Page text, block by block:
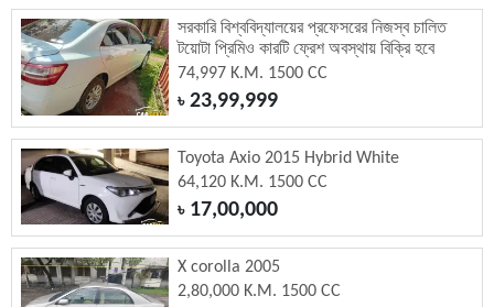
সরকারি বিশ্ববিদ্যালয়ের প্রফেসরের নিজস্ব চালিত
টয়োটা প্রিমিও কারটি ফ্রেশ অবস্থায় বিক্রি হবে
74,997 K.M. 1500 CC
৳23,99,999
Toyota Axio 2015 Hybrid White
64,120 K.M. 1500 CC
৳17,00,000
X corolla 2005
2,80,000 K.M. 1500 CC